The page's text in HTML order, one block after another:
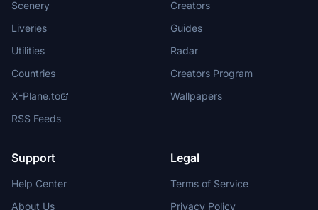
Scenery
Liveries
Utilities
Countries
X-Plane.to
RSS Feeds
Creators
Guides
Radar
Creators Program
Wallpapers
Support
Help Center
About Us
Legal
Terms of Service
Privacy Policy